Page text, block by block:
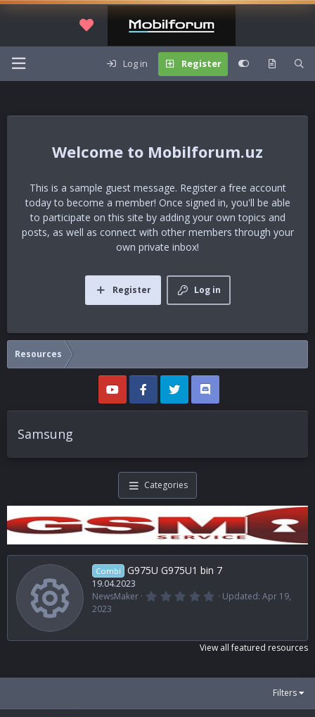
Log in Register
Mobilforum.uz
This is a sample guest message. Register a free account
today to become a member! Once signed in, you'll be able
to participate on this site by adding your own topics and
posts, as well as connect with other members through your
own private inbox!
Log in
Register
Resources
Samsung
Categories
Resource
Combi G975U G975U1 bin 7
19.04.2023
NewsMaker
0
t
a
(
Updated: Apr 19,
2023
View all featured resources
Filters